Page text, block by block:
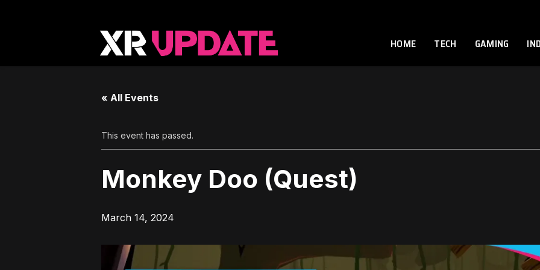
HOME TECH GAMING
« All Events
This event has passed.
Monkey Doo (Quest)
March 14, 2024